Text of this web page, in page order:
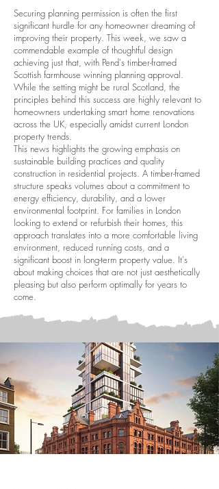
Securing planning permission is often the first
significant hurdle for any homeowner dreaming of
improving their property. This week, we saw a
commendable example of thoughtful design
achieving just that, with Pend's timber-framed
Scottish farmhouse winning planning approval.
While the setting might be rural Scotland, the
principles behind this success are highly relevant to
homeowners undertaking smart home renovations
across the UK, especially amidst current London
property trends.
This news highlights the growing emphasis on
sustainable building practices and quality
construction in residential projects. A timber-framed
structure speaks volumes about a commitment to
energy efficiency, durability, and a lower
environmental footprint. For families in London
looking to extend or refurbish their homes, this
approach translates into a more comfortable living
environment, reduced running costs, and a
significant boost in long-term property value. It's
about making choices that are not just aesthetically
pleasing but also perform optimally for years to
come.